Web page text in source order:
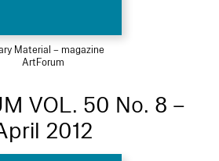
Material – magazine
ArtForum
VOL. 50 No. 8 –
2012